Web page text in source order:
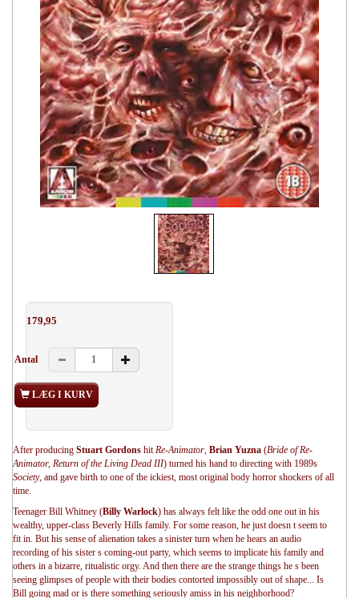
179,95
Antal
LÆG I KURV
After producing Stuart Gordons hitRe-Animator, Brian Yuzna (Bride of Re-
Animator, Return of the Living Dead III) turned his hand to directing with 1989s
Society, and gave birth to one of the ickiest, most original body horror shockers of all
time.
Teenager Bill Whitney (Billy Warlock) has always felt like the odd one out in his
wealthy, upper-class Beverly Hills family. For some reason, he just doesn t seem to
fit in. But his sense of alienation takes a sinister turn when he hears an audio
recording of his sister s coming-out party, which seems to implicate his family and
others in a bizarre, ritualistic orgy. And then there are the strange things he s been
seeing glimpses of people with their bodies contorted impossibly out of shape... Is
Bill going mad or is there something seriously amiss in his neighborhood?